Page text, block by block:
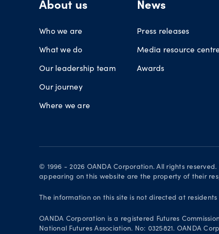
About us
Who we are
What we do
Our leadership team
Our journey
Where we are
News
Press releases
Media resource
Awards
© 1996 - 2026 OANDA Corporation. All rights
appearing on this website are the property of their
The information on this site is not directed at
OANDA Corporation is a registered Futures
National Futures Association. No: 0325821. OANDA